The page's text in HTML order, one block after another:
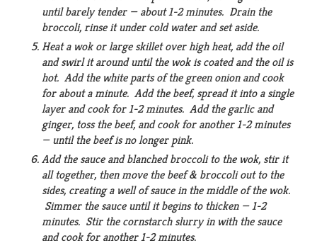
until barely tender — about 1-2 minutes. Drain the
broccoli, rinse it under cold water and set aside.
Heat a wok or large skillet over high heat, add the oil
and swirl it around until the wok is coated and the oil is
hot. Add the white parts of the green onion and cook
for about a minute. Add the beef, spread it into a single
layer and cook for 1-2 minutes. Add the garlic and
ginger, toss the beef, and cook for another 1-2 minutes
— until the beef is no longer pink.
Add the sauce and blanched broccoli to the wok, stir it
all together, then move the beef & broccoli out to the
sides, creating a well of sauce in the middle of the wok.
Simmer the sauce until it begins to thicken — 1-2
minutes. Stir the cornstarch slurry in with the sauce
and cook for another 1-2 minutes.